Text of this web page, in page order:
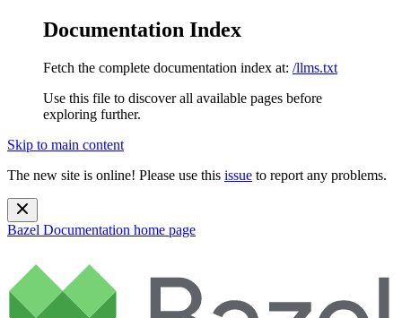
Documentation Index
Fetch the complete documentation index at: /llms.txt
Use this file to discover all available pages before
exploring further.
Skip to main content
The new site is online! Please use this issue to report any problems.
Bazel Documentation home page